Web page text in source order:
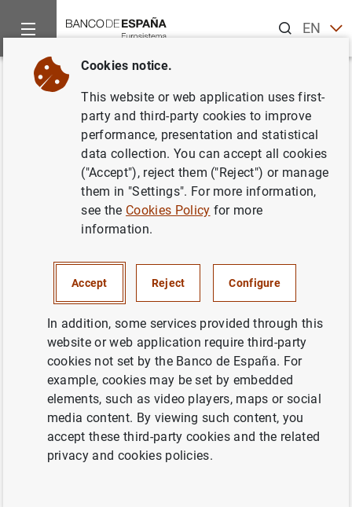
ENES
Home News and events
Back
Finalización del programa de
formación sobre temas de
banca central en Rusia
Finalización del programa de formación
sobre temas de banca central en Rusia (476
KB)
Next
Informe sobre la estabilida...
Cookies notice.
This website or web application uses first-
party and third-party cookies to improve
performance, presentation and statistical
data collection. You can accept all cookies
("Accept"), reject them ("Reject") or manage
them in "Settings". For more information,
see the Cookies Policy for more
information.
Accept Reject Configure
In addition, some services provided through this
website or web application require third-party
cookies not set by the Banco de España. For
example, cookies may be set by embedded
elements, such as video players, maps or social
media content. By viewing such content, you
accept these third-party cookies and the related
privacy and cookies policies.